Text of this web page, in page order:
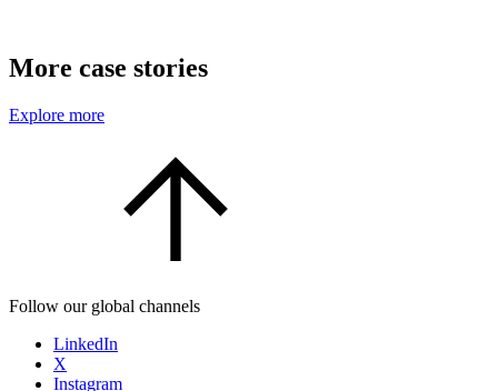
More case stories
Explore more
Follow our global channels
LinkedIn
X
Instagram